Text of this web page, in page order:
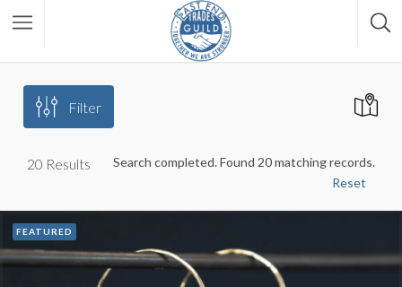
Filter
20 Results
Search completed. Found 20 matching records.
Reset
FEATURED